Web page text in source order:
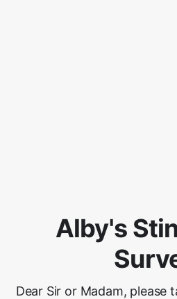
Alby's
Dear Sir or Madam, please